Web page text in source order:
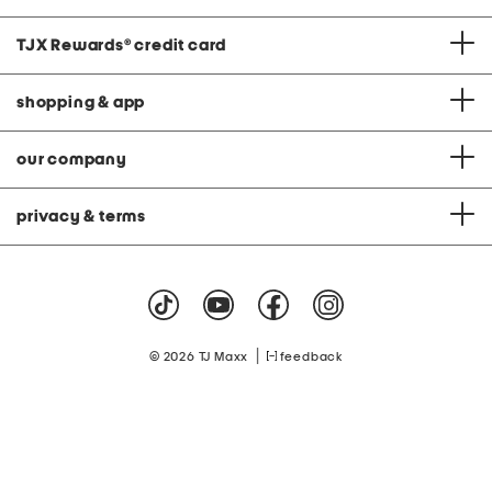
TJX Rewards® credit card
shopping & app
our company
privacy & terms
© 2026 TJ Maxx feedback